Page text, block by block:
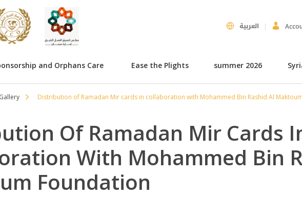
العربية
and Orphans Care Ease the Plights summer 2026
Distribution of Ramadan Mir cards in collaboration with Mohammed Bin Rashid Al
Of Ramadan Mir Cards
With Mohammed Bin
Foundation